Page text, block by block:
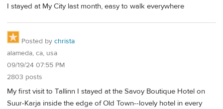
I stayed at My City last month, easy to walk everywhere
Posted by christa
alameda, ca, usa
09/19/24 07:55 PM
2803 posts
My first visit to Tallinn I stayed at the Savoy Boutique Hotel on
Suur-Karja inside the edge of Old Town--lovely hotel in every